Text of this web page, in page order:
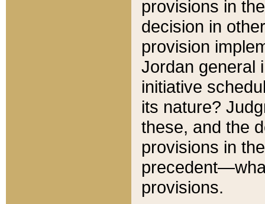
provisions in
decision in
provision
Jordan general
initiative
its nature?
these, and the
provisions in
provisions.